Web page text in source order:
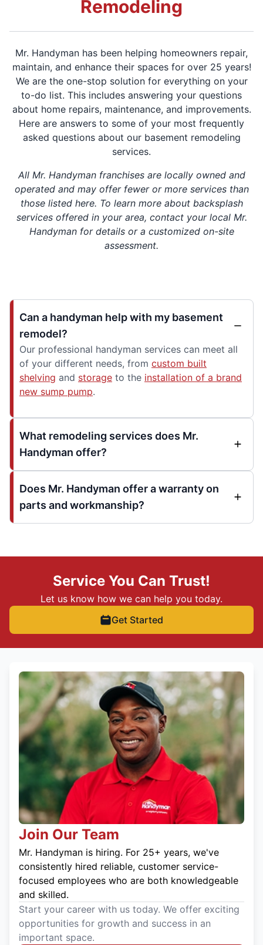
Remodeling
Mr. Handyman has been helping homeowners repair,
maintain, and enhance their spaces for over 25 years!
We are the one-stop solution for everything on your
to-do list. This includes answering your questions
about home repairs, maintenance, and improvements.
Here are answers to some of your most frequently
asked questions about our basement remodeling
services.
All Mr. Handyman franchises are locally owned and
operated and may offer fewer or more services than
those listed here. To learn more about backsplash
services offered in your area, contact your local Mr.
Handyman for details or a customized on-site
assessment.
Can a handyman help with my basement
remodel?
Our professional handyman services can meet all
of your different needs, from custom built
shelving and storage to the installation of a brand
new sump pump.
What remodeling services does Mr.
Handyman offer?
Does Mr. Handyman offer a warranty on
parts and workmanship?
Service You Can Trust!
Let us know how we can help you today.
Get Started
Join Our Team
Mr. Handyman is hiring. For 25+ years, we've
consistently hired reliable, customer service-
focused employees who are both knowledgeable
and skilled.
Start your career with us today. We offer exciting
opportunities for growth and success in an
important space.